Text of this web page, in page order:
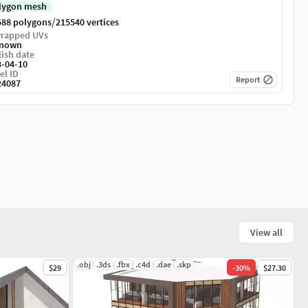
mesh
polygons/215540 vertices
UVs
date
04-10
ID Report
View all
$29 .obj .3ds .fbx .c4d .dae .skp -30% $27.30